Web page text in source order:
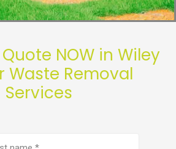
NOW in Wiley
Waste Removal
Services